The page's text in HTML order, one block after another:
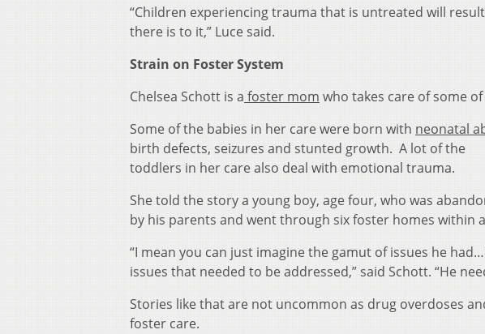
“Children experiencing trauma that is untreated will
there is to it,” Luce said.
Strain on Foster System
Chelsea Schott is a foster mom who takes care of some
Some of the babies in her care were born with neonatal
birth defects, seizures and stunted growth. A lot of the
toddlers in her care also deal with emotional trauma.
She told the story a young boy, age four, who was
by his parents and went through six foster homes within
“I mean you can just imagine the gamut of issues he
issues that needed to be addressed,” said Schott. “He
Stories like that are not uncommon as drug overdoses
foster care.